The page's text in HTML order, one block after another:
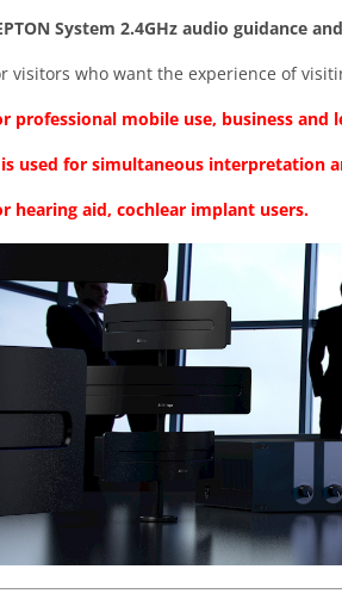
System 2.4GHz audio guidance
visitors who want the experience of
professional mobile use, business and
used for simultaneous interpretation
hearing aid, cochlear implant users.